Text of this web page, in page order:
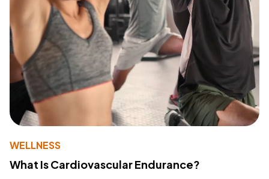
WELLNESS
What Is Cardiovascular Endurance?